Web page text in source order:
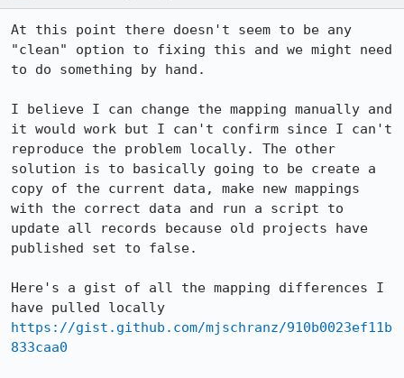
At this point there doesn't seem to be any
"clean" option to fixing this and we might need
to do something by hand.
I believe I can change the mapping manually and
it would work but I can't confirm since I can't
reproduce the problem locally. The other
solution is to basically going to be create a
copy of the current data, make new mappings
with the correct data and run a script to
update all records because old projects have
published set to false.
Here's a gist of all the mapping differences I
https://gist.github.com/mjschranz/910b0023ef11b
833caa0